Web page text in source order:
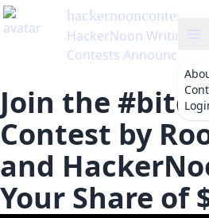
hackernooncontests
HackerNoon Writing
Contests
Join the
Contest by
and
Your Share of